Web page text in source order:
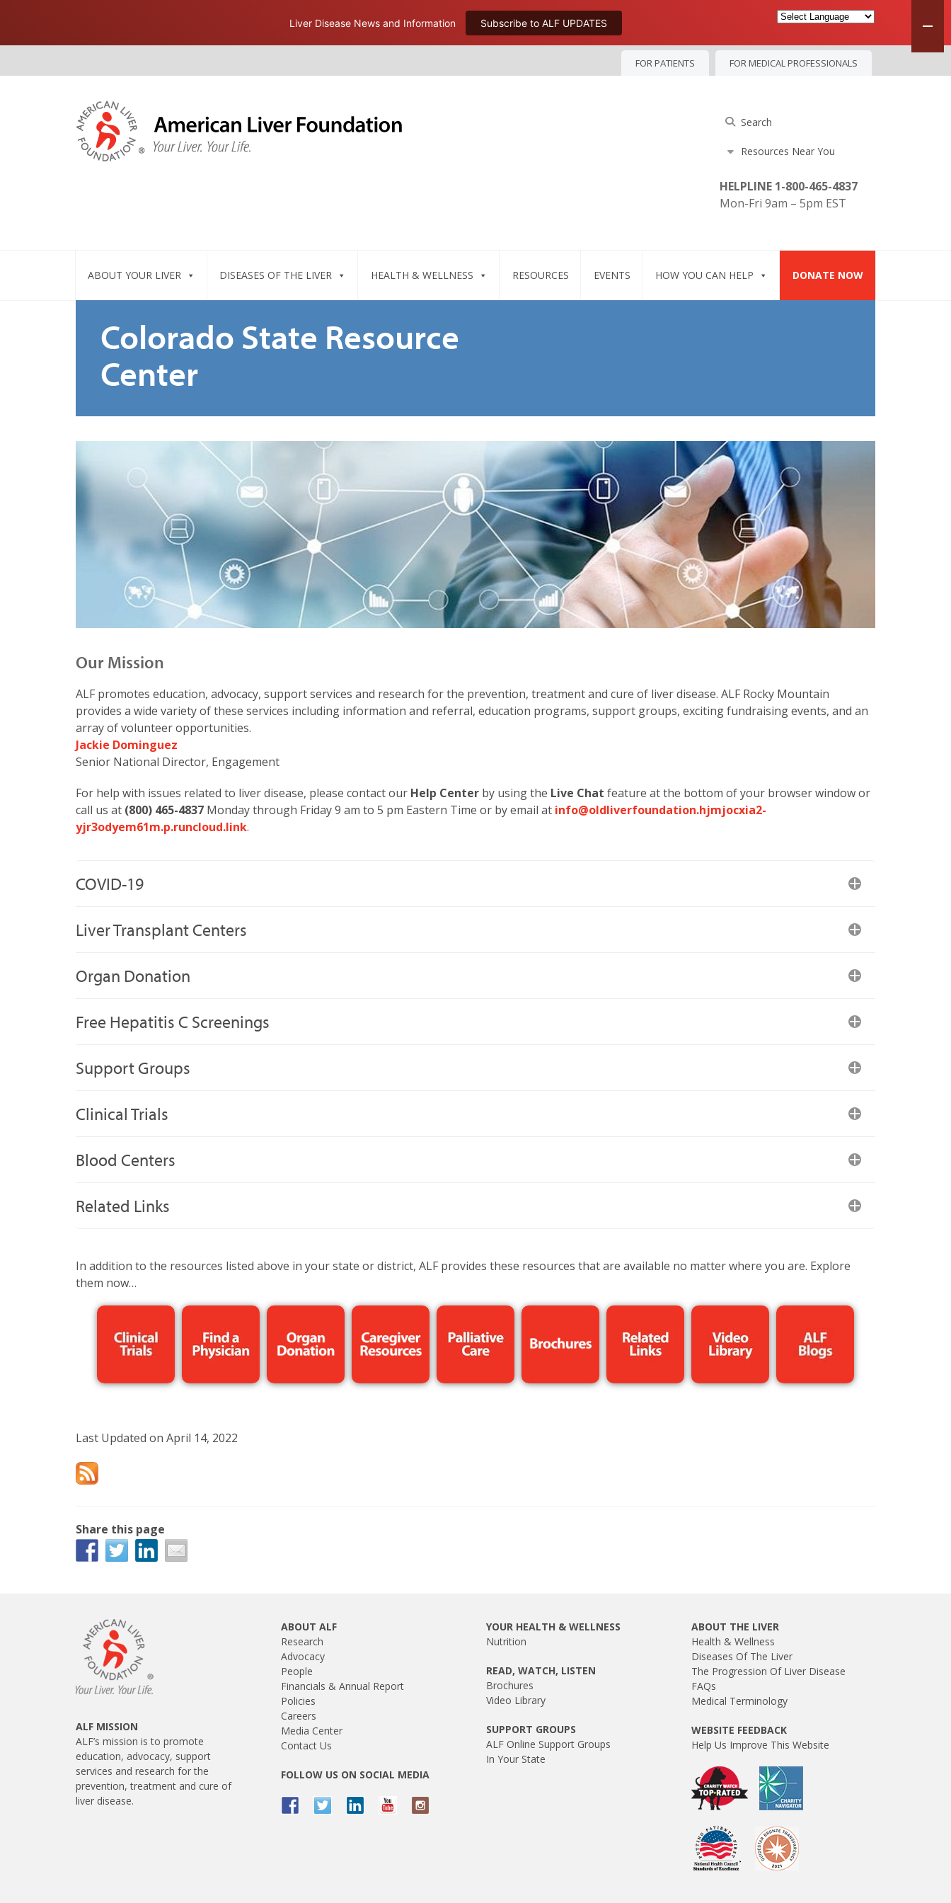
FOR PATIENTS FOR MEDICAL PROFESSIONALS
HELPLINE 1-800-465-4837
Mon-Fri 9am – 5pm EST
ABOUT YOUR LIVER DISEASES OF THE LIVER HEALTH & WELLNESS RESOURCES EVENTS HOW YOU CAN HELP DONATE NOW
Colorado State Resource
Center
Our Mission
ALF promotes education, advocacy, support services and research for the prevention, treatment and cure of liver disease. ALF Rocky Mountain
provides a wide variety of these services including information and referral, education programs, support groups, exciting fundraising events, and an
array of volunteer opportunities.
Jackie Dominguez
Senior National Director, Engagement
For help with issues related to liver disease, please contact our Help Center by using the Live Chat feature at the bottom of your browser window or
call us at (800) 465-4837 Monday through Friday 9 am to 5 pm Eastern Time or by email at info@oldliverfoundation.hjmjocxia2-
yjr3odyem61m.p.runcloud.link.
COVID-19
Liver Transplant Centers
Organ Donation
Free Hepatitis C Screenings
Support Groups
Clinical Trials
Blood Centers
Related Links
In addition to the resources listed above in your state or district, ALF provides these resources that are available no matter where you are. Explore
them now…
Last Updated on April 14, 2022
Share this page
ALF MISSION
ALF’s mission is to promote
education, advocacy, support
services and research for the
prevention, treatment and cure of
liver disease.
ABOUT ALF
Research
Advocacy
People
Financials & Annual Report
Policies
Careers
Media Center
Contact Us
FOLLOW US ON SOCIAL MEDIA
YOUR HEALTH & WELLNESS
Nutrition
READ, WATCH, LISTEN
Brochures
Video Library
SUPPORT GROUPS
ALF Online Support Groups
In Your State
ABOUT THE LIVER
Health & Wellness
Diseases Of The Liver
The Progression Of Liver Disease
FAQs
Medical Terminology
WEBSITE FEEDBACK
Help Us Improve This Website
Liver Disease News and Information Subscribe to ALF UPDATES